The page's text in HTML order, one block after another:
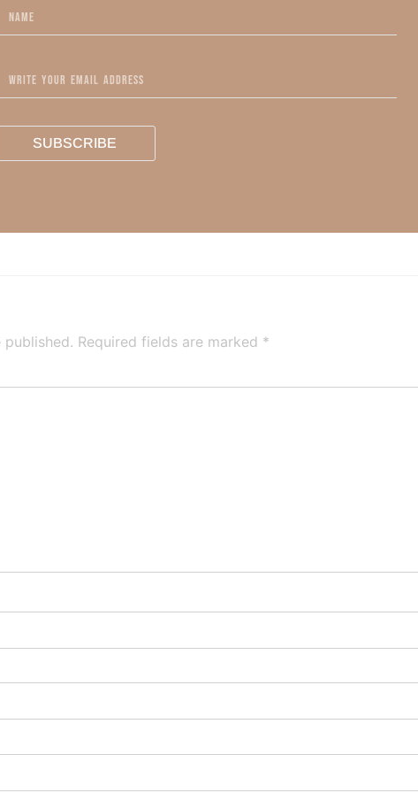
To learn more about Kimberly Faith’s ministry Fostering By Faith, click
Jesus.
Required fields are marked *
SUBSCRIBE